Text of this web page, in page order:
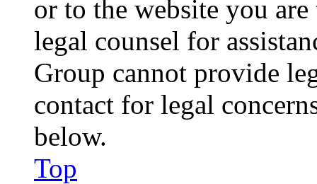
or to the website you
legal counsel for
Group cannot provide
contact for legal
below.
Top